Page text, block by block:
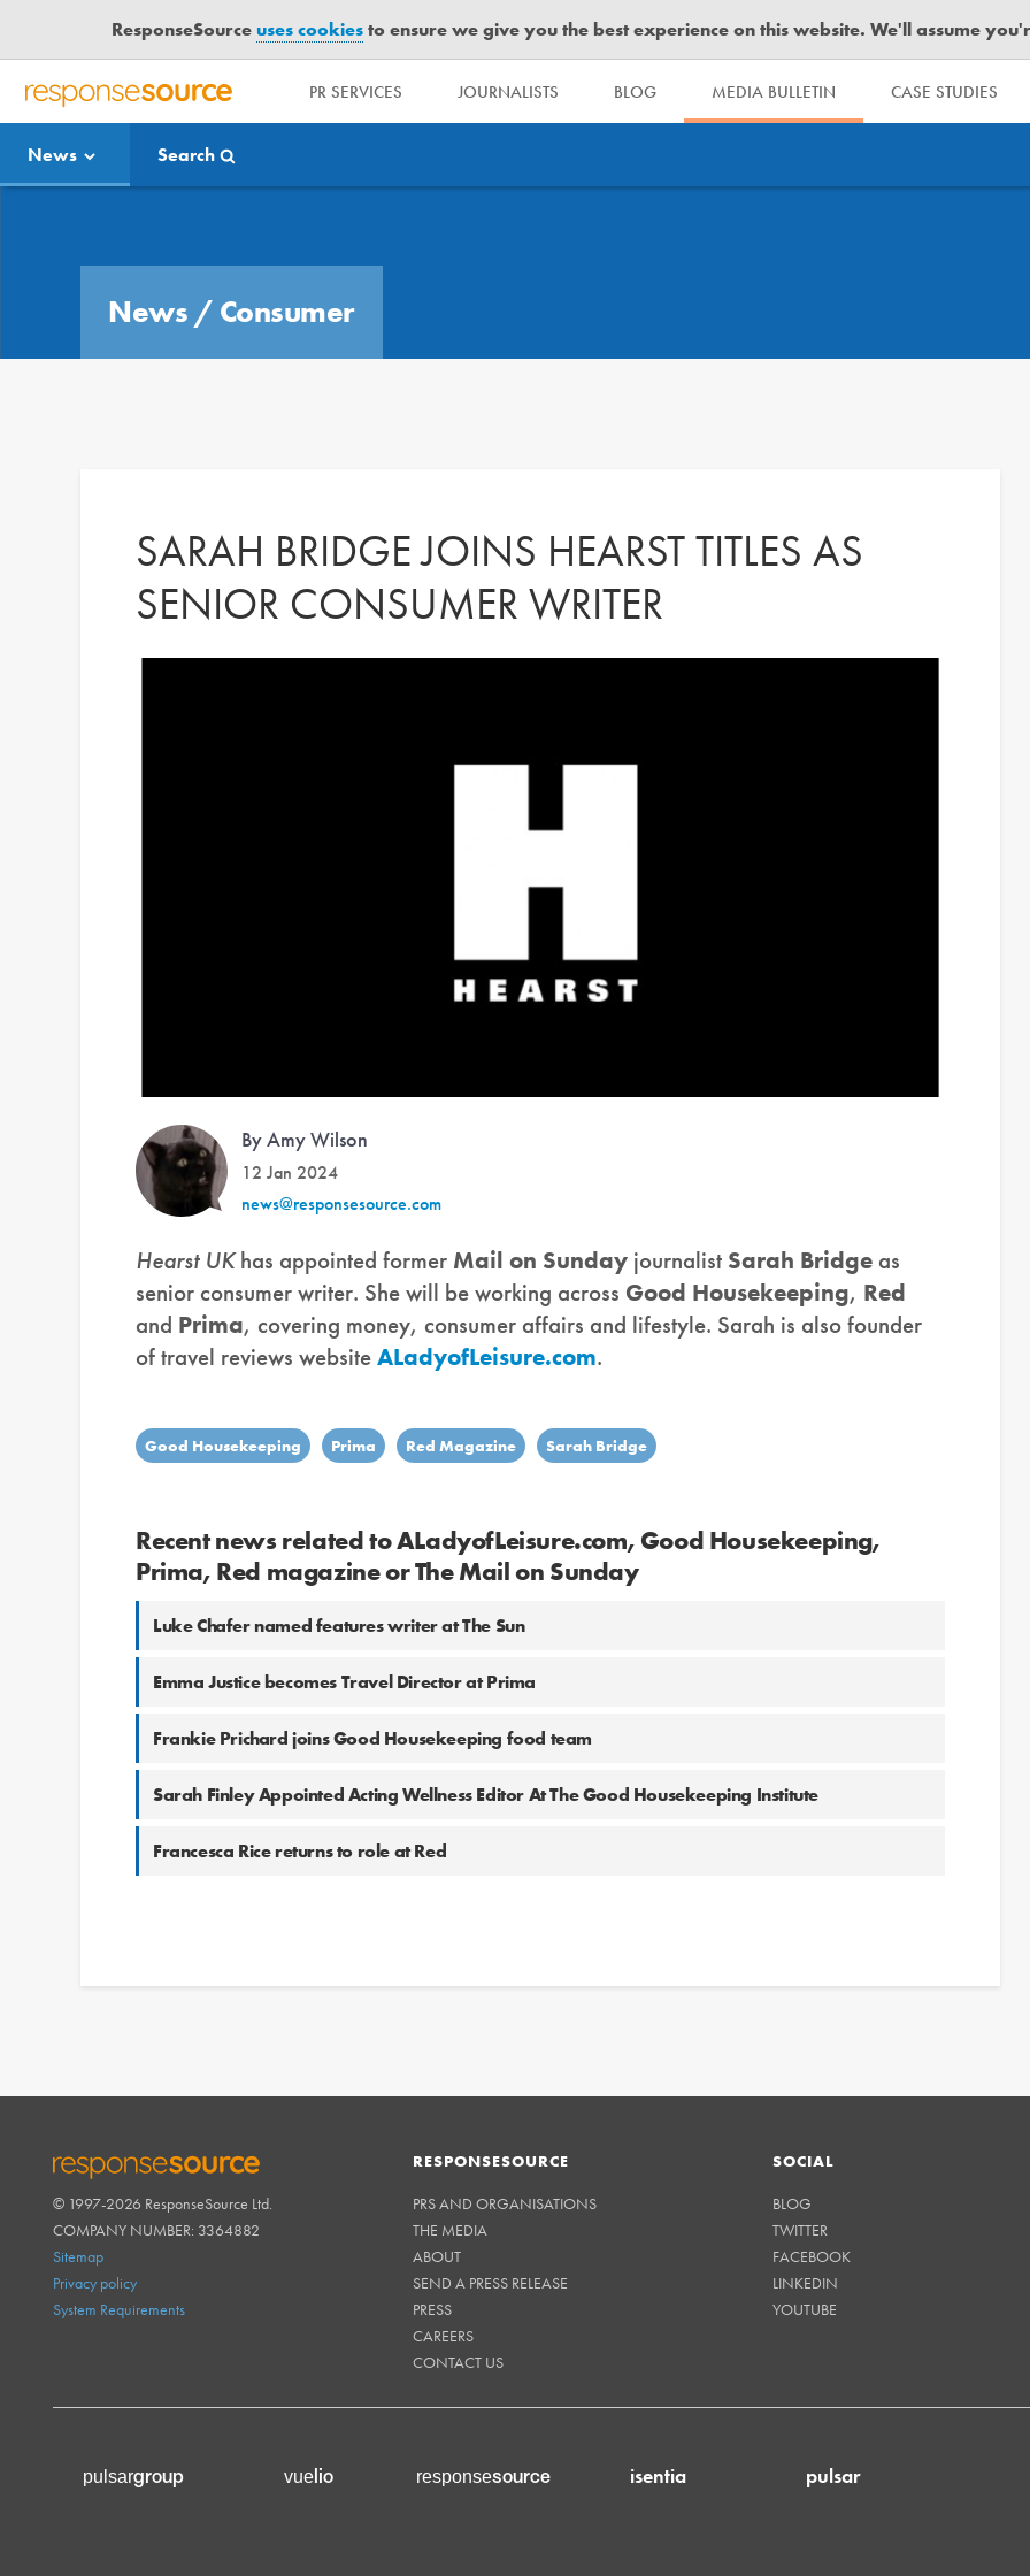
ResponseSourceuses cookiesto ensure we give you the best experience on this website. We'll assume
R
S
P
PR SERVICES JOURNALISTS BLOG MEDIA BULLETIN CASE STUDIES
News Search
News / Consumer
SARAH BRIDGE JOINS HEARST TITLES AS
SENIOR CONSUMER WRITER
By Amy Wilson
12 Jan 2024
news@responsesource.com
Hearst UKhas appointed former Mail on Sunday journalist Sarah Bridge as
senior consumer writer. She will be working across Good Housekeeping, Red
and Prima, covering money, consumer affairs and lifestyle. Sarah is also founder
of travel reviews websiteALadyofLeisure.com.
Good Housekeeping Prima Red Magazine Sarah Bridge
Recent news related to ALadyofLeisure.com, Good Housekeeping,
Prima, Red magazine or The Mail on Sunday
Luke Chafer named features writer at The Sun
Emma Justice becomes Travel Director at Prima
Frankie Prichard joins Good Housekeeping food team
Sarah Finley Appointed Acting Wellness Editor At The Good Housekeeping Institute
Francesca Rice returns to role at Red
RESPONSESOURCE
© 1997-2026 ResponseSource Ltd.
COMPANY NUMBER: 3364882
Sitemap
Privacy policy
System Requirements
RESPONSESOURCE
PRS AND ORGANISATIONS
THE MEDIA
ABOUT
SEND A PRESS RELEASE
PRESS
CAREERS
CONTACT US
SOCIAL
BLOG
TWITTER
FACEBOOK
LINKEDIN
YOUTUBE
pulsargroup vuelio responsesource isentia pulsar